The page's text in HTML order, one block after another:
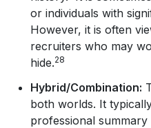
or individuals with
However, it is often
recruiters who may
hide.28
Hybrid/Combination:
both worlds. It
professional summary